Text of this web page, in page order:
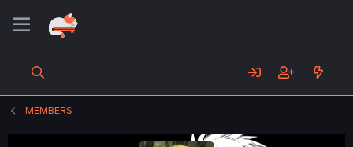
MEMBERS